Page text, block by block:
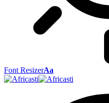
Font ResizerAa